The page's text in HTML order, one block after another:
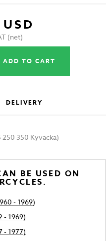
(net)
ADD TO CART
DELIVERY
250 350 Kyvacka)
BE USED ON
- 1969)
- 1969)
- 1977)